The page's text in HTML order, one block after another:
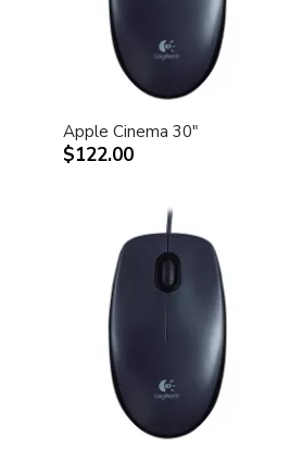
Apple Cinema 30"
$122.00